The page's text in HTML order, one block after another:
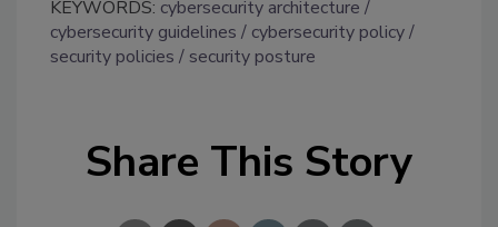
KEYWORDS: cybersecurity architecture
cybersecurity guidelines
cybersecurity policy
security policies
security posture
Share This Story